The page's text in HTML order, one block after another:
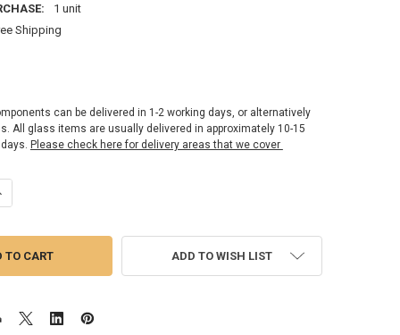
1 unit
Shipping
can be delivered in 1-2 working days, or alternatively
All glass items are usually delivered in approximately 10-15
Please check here for delivery areas that we cover
OF SG OPTIMUM 2 - SHOWER GLASS PANEL 10MM | 700MM X
QUANTITY OF SG OPTIMUM 2 - SHOWER GLASS PANEL 10MM |
ADD TO WISH LIST